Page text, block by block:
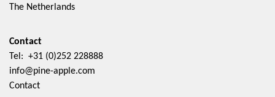
The Netherlands
Contact
Tel: +31 (0)252 228888
info@pine-apple.com
Contact